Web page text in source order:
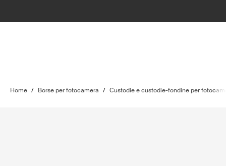
Home / Borse per fotocamera / Custodie e custodie-fondine per